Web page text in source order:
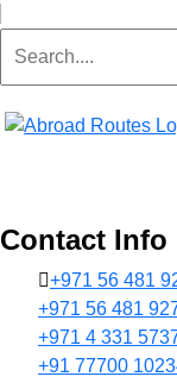
Contact Info
+971 56 481
+971 56 481
+971 4 331
+91 77700